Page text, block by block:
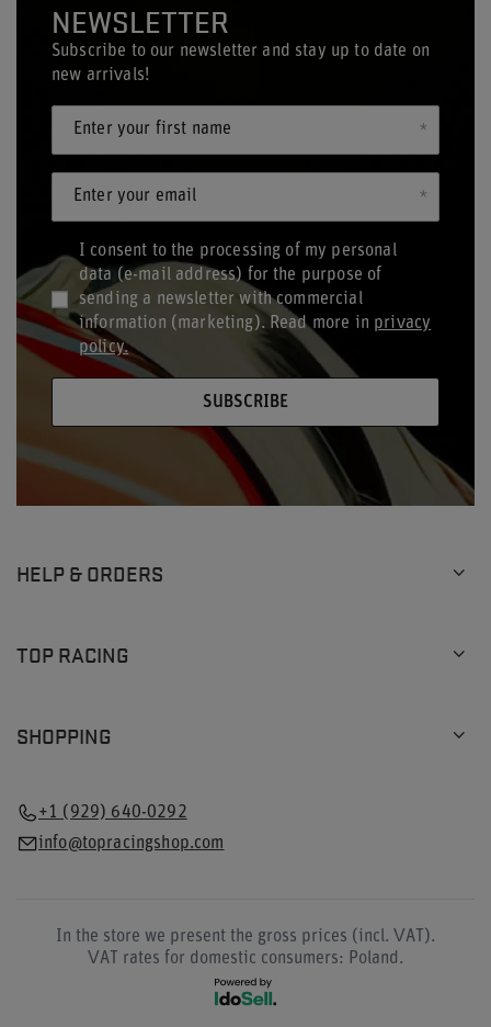
NEWSLETTER
Subscribe to our newsletter and stay up to date on
new arrivals!
Enter your first name
Enter your email
I consent to the processing of my personal
data (e-mail address) for the purpose of
sending a newsletter with commercial
information (marketing). Read more in privacy
policy.
SUBSCRIBE
HELP & ORDERS
TOP RACING
SHOPPING
+1 (929) 640-0292
info@topracingshop.com
In the store we present the gross prices (incl. VAT).
VAT rates for domestic consumers: Poland.